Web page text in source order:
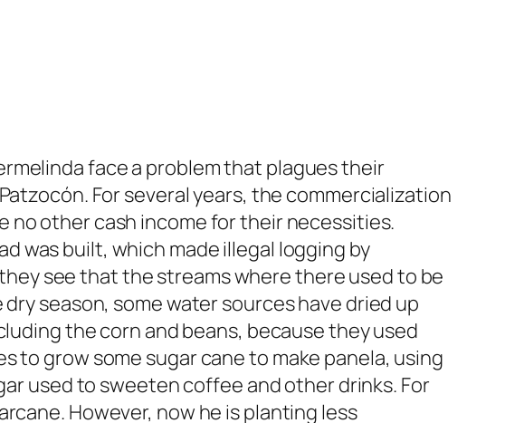
face a problem that plagues their
For several years, the commercialization
no other cash income for their necessities.
was built, which made illegal logging by
see that the streams where there used to be
season, some water sources have dried up
the corn and beans, because they used
grow some sugar cane to make panela, using
used to sweeten coffee and other drinks. For
However, now he is planting less